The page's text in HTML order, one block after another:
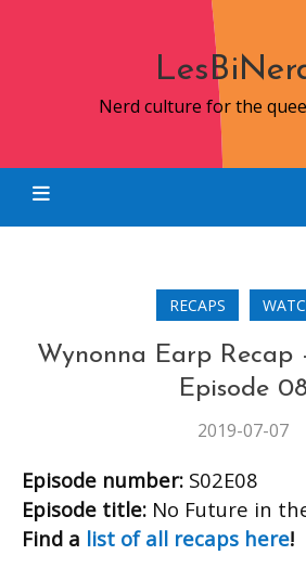
Nerd culture for the
RECAPS
Wynonna Earp Recap
Episode
2019-07-07
Episode number: S02E08
Episode title: No Future in
Find a list of all recaps here!